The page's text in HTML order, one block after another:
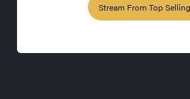
Stream From Top